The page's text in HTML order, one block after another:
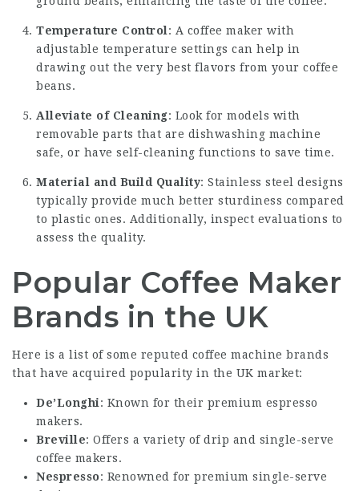
Temperature Control : A coffee maker with
adjustable temperature settings can help in
drawing out the very best flavors from your coffee
beans.
Alleviate of Cleaning: Look for models with
removable parts that are dishwashing machine
safe, or have self-cleaning functions to save time.
Material and Build Quality: Stainless steel designs
typically provide much better sturdiness compared
to plastic ones. Additionally, inspect evaluations to
assess the quality.
Popular Coffee Maker
Brands in the UK
Here is a list of some reputed coffee machine brands
that have acquired popularity in the UK market:
De’Longhi: Known for their premium espresso
makers.
Breville: Offers a variety of drip and single-serve
coffee makers.
Nespresso: Renowned for premium single-serve